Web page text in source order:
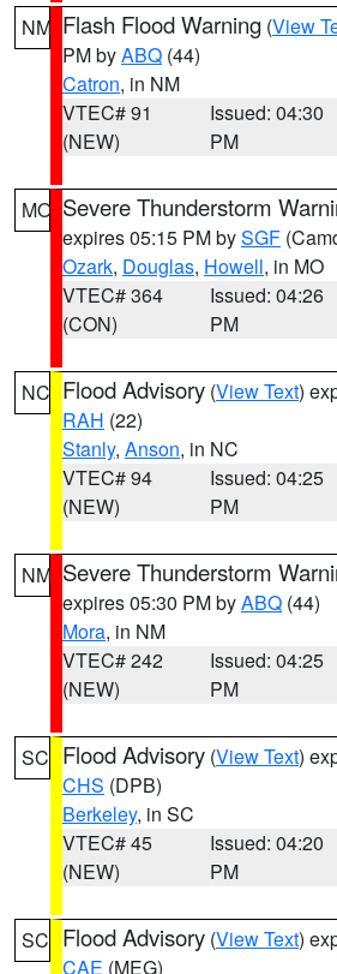
NM Flash Flood Warning (View
PM byABQ (44)
Catron, in NM
VTEC# 91
(NEW)
Issued: 04:30
PM
MO Severe Thunderstorm
expires 05:15 PM bySGF
Ozark, Douglas, Howell, in MO
VTEC# 364
(CON)
Issued: 04:26
PM
NC Flood Advisory (View Text)
RAH (22)
Stanly, Anson, in NC
VTEC# 94
(NEW)
Issued: 04:25
PM
NM Severe Thunderstorm
expires 05:30 PM byABQ (44)
Mora, in NM
VTEC# 242
(NEW)
Issued: 04:25
PM
SC Flood Advisory (View Text)
CHS (DPB)
Berkeley, in SC
VTEC# 45
(NEW)
Issued: 04:20
PM
SC Flood Advisory (View Text)
CAE (MEG)